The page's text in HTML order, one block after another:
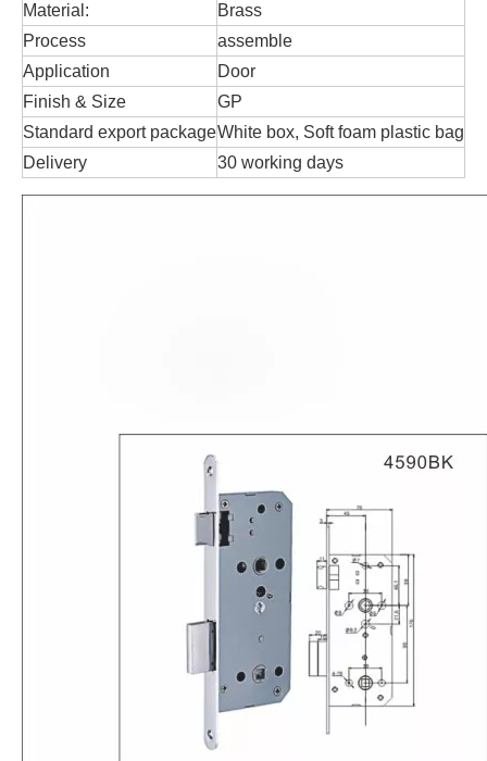
Material:
Brass
Process
assemble
Application
Door
Finish & Size
GP
Standard export packageWhite box, Soft foam plastic bag
Delivery
30 working days